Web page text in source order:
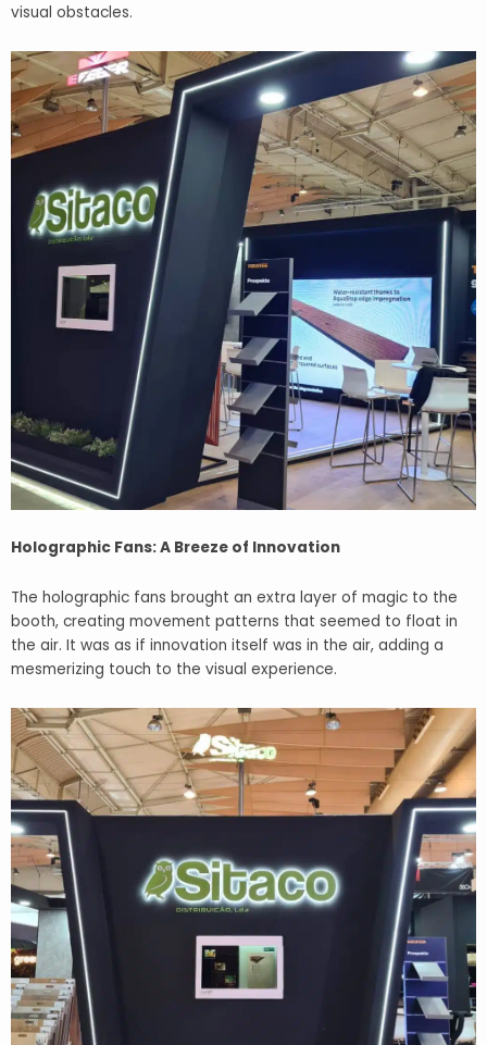
visual obstacles.
Holographic Fans: A Breeze of Innovation
The holographic fans brought an extra layer of magic to the
booth, creating movement patterns that seemed to float in
the air. It was as if innovation itself was in the air, adding a
mesmerizing touch to the visual experience.